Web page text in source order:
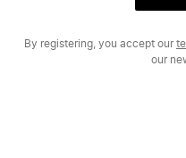
By registering, you accept our
our